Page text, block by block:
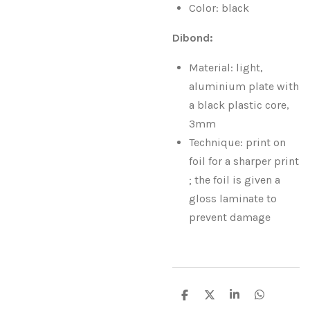
Color: black
Dibond:
Material: light,
aluminium plate with
a black plastic core,
3mm
Technique: print on
foil for a sharper print
; the foil is given a
gloss laminate to
prevent damage
S
S
S
S